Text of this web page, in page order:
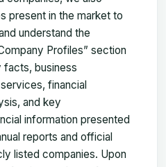
present in the market to
understand the
Profiles” section
business
financial
and key
information presented
reports and official
listed companies. Upon